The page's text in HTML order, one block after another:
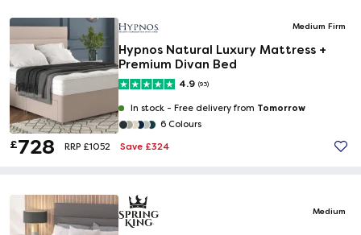
Medium Firm
Hypnos Natural Luxury Mattress +
Premium Divan Bed
4.9 (93)
In stock - Free delivery from Tomorrow
6 Colours
£728 RRP £1052 Save £324
Medium